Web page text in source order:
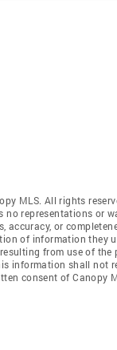
MLS. All rights
no representations or
or
of information they
from use of the
information shall not
consent of Canopy